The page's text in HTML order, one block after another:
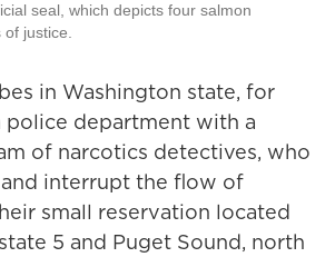
seal, which depicts four salmon
justice.
in Washington state, for
police department with a
of narcotics detectives, who
interrupt the flow of
small reservation located
5 and Puget Sound, north